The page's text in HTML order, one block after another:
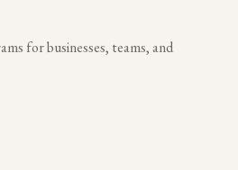
for businesses, teams, and